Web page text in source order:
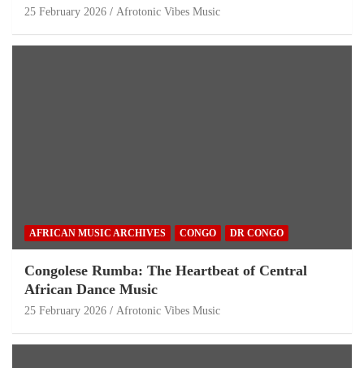
25 February 2026 Afrotonic Vibes Music
AFRICAN MUSIC ARCHIVES CONGO DR CONGO
Congolese Rumba: The Heartbeat of Central
African Dance Music
25 February 2026 Afrotonic Vibes Music